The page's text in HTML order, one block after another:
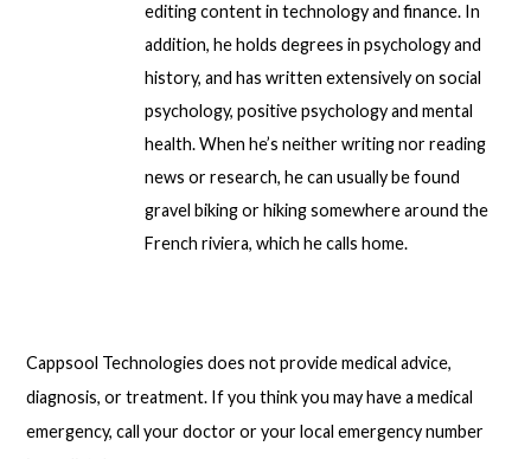
editing content in technology and finance. In
addition, he holds degrees in psychology and
history, and has written extensively on social
psychology, positive psychology and mental
health. When he’s neither writing nor reading
news or research, he can usually be found
gravel biking or hiking somewhere around the
French riviera, which he calls home.
Cappsool Technologies does not provide medical advice,
diagnosis, or treatment. If you think you may have a medical
emergency, call your doctor or your local emergency number